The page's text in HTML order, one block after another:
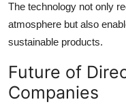
The technology not only
atmosphere but also
sustainable products.
Future of
Companies